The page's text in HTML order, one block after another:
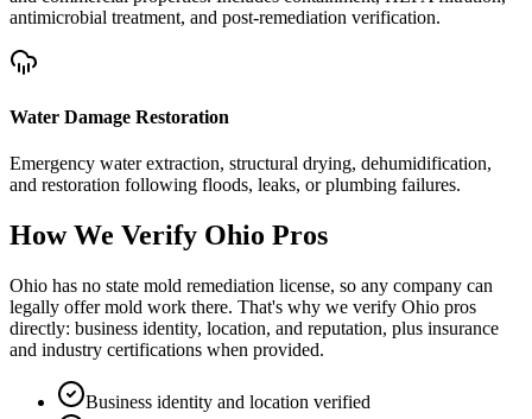
antimicrobial treatment, and post-remediation verification.
Water Damage Restoration
Emergency water extraction, structural drying, dehumidification,
and restoration following floods, leaks, or plumbing failures.
How We Verify Ohio Pros
Ohio has no state mold remediation license, so any company can
legally offer mold work there. That's why we verify Ohio pros
directly: business identity, location, and reputation, plus insurance
and industry certifications when provided.
Business identity and location verified